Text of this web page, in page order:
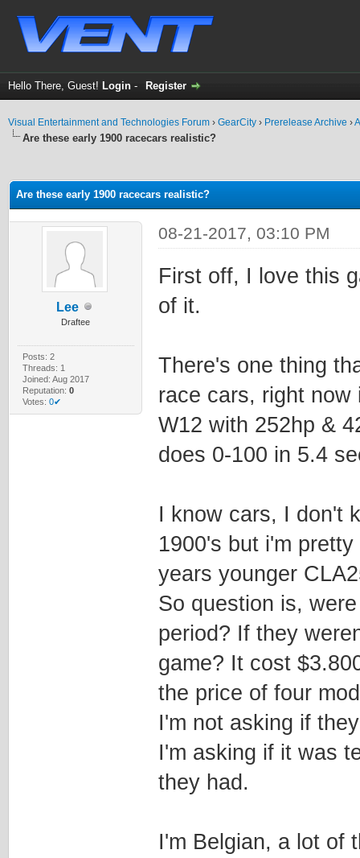
Hello There, Guest! Login - Register
Visual Entertainment and Technologies Forum › GearCity › Prerelease Archive ›
Are these early 1900 racecars realistic?
Are these early 1900 racecars realistic?
Lee
Draftee
Posts: 2
Threads: 1
Joined: Aug 2017
Reputation: 0
Votes: 0✔
08-21-2017, 03:10 PM
First off, I love this
of it.
There's one thing
race cars, right now
W12 with 252hp &
does 0-100 in 5.4
I know cars, I don't
1900's but i'm
years younger
So question is,
period? If they
game? It cost
the price of four
I'm not asking if
I'm asking if it was
they had.
I'm Belgian, a lot of